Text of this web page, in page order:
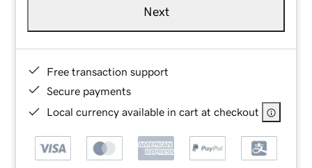
Next
Free transaction support
Secure payments
Local currency available in cart at checkout